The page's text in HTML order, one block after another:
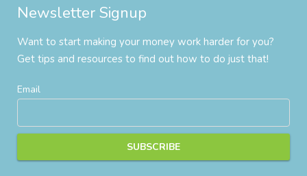
Newsletter Signup
Want to start making your money work harder for you?
Get tips and resources to find out how to do just that!
Email